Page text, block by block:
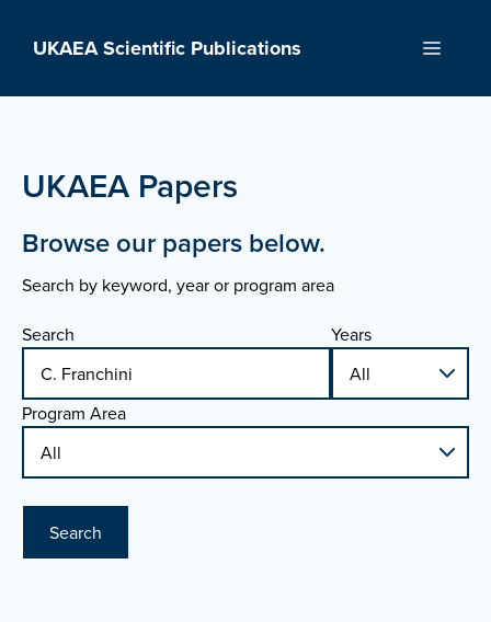
UKAEA Scientific Publications Menu
UKAEA Papers
Browse our papers below.
Search by keyword, year or program area
Search Years
Program Area
Search